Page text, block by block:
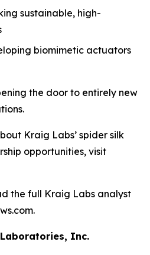
sustainable, high-
biomimetic actuators
the door to entirely new
Kraig Labs’ spider silk
opportunities, visit
the full Kraig Labs analyst
Inc.